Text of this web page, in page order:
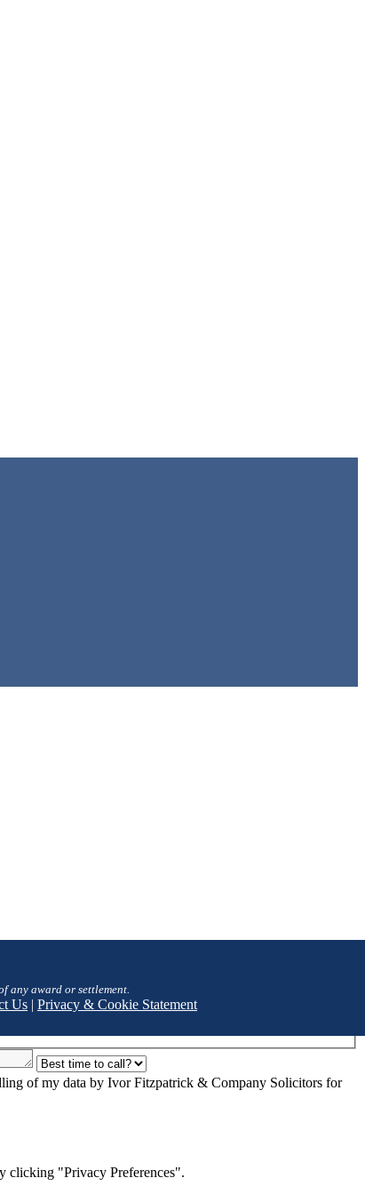
any award or settlement.
Us | Privacy & Cookie Statement
of my data by Ivor Fitzpatrick & Company Solicitors for
clicking "Privacy Preferences".